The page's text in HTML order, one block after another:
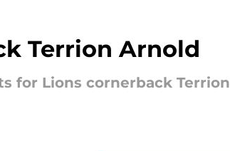
Terrion Arnold
for Lions cornerback Terrion